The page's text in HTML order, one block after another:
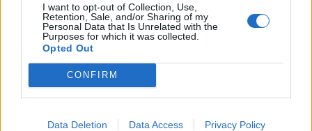
I want to opt-out of Collection, Use,
Retention, Sale, and/or Sharing of my
Personal Data that Is Unrelated with the
Purposes for which it was collected.
Opted Out
CONFIRM
Data Deletion Data Access Privacy Policy